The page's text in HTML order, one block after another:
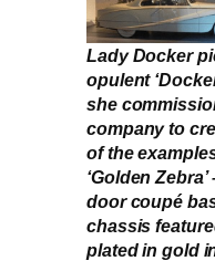
Lady Docker
opulent
she
company to
of the
‘Golden
door coupé
chassis
plated in gold